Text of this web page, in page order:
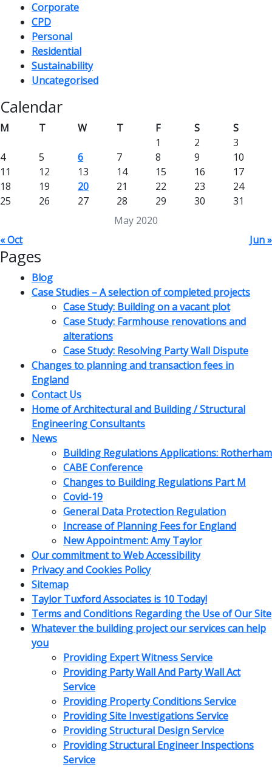
Corporate
CPD
Personal
Residential
Sustainability
Uncategorised
Calendar
May 2020
M T W T F S
S
1
2
3
4
5 6 7 8 9
10
11
12 13 14 15 16
17
18
19 20 21 22 23
24
25
26 27 28 29 30 31
« Oct Jun »
Pages
Blog
Case Studies – A selection of completed projects
Case Study: Building on a vacant plot
Case Study: Farmhouse renovations and
alterations
Case Study: Resolving Party Wall Dispute
Changes to planning and transaction fees in
England
Contact Us
Home of Architectural and Building / Structural
Engineering Consultants
News
Building Regulations Applications: Rotherham
CABE Conference
Changes to Building Regulations Part M
Covid-19
General Data Protection Regulation
Increase of Planning Fees for England
New Appointment: Amy Taylor
Our commitment to Web Accessibility
Privacy and Cookies Policy
Sitemap
Taylor Tuxford Associates is 10 Today!
Terms and Conditions Regarding the Use of Our Site
Whatever the building project our services can help
you
Providing Expert Witness Service
Providing Party Wall And Party Wall Act
Service
Providing Property Conditions Service
Providing Site Investigations Service
Providing Structural Design Service
Providing Structural Engineer Inspections
Service